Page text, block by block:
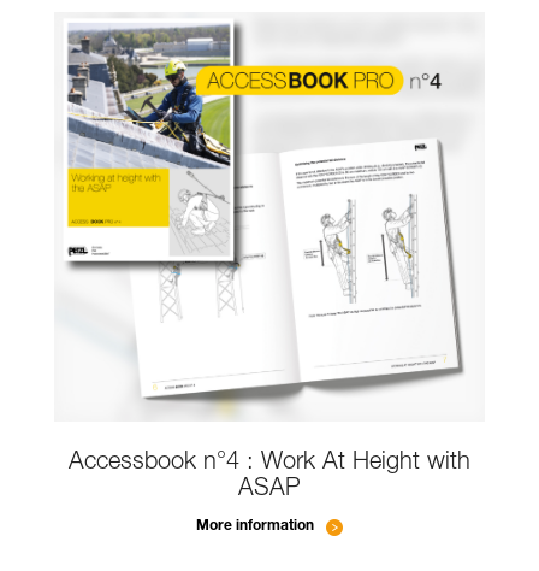
Accessbook n°4 : Work At Height with
ASAP
More information